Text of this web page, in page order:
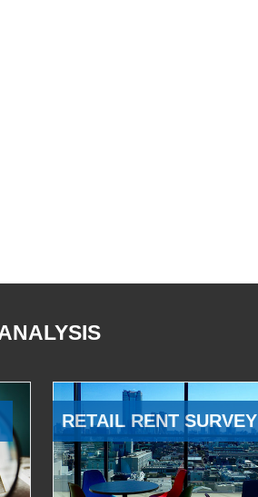
RETAIL RENT SURVEY